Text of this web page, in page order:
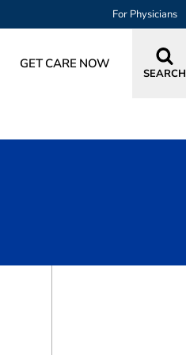
For Physicians
GET CARE NOW
SEARCH